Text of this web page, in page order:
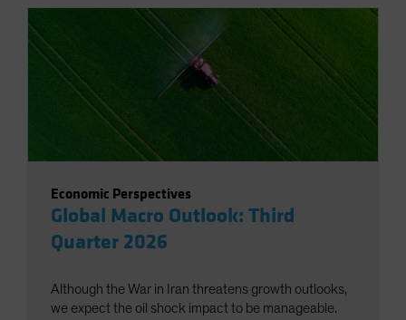
Economic Perspectives
Global Macro Outlook: Third
Quarter 2026
Although the War in Iran threatens growth outlooks,
we expect the oil shock impact to be manageable.